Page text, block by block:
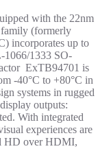
with the 22nm
(formerly
incorporates up to
1066/1333 SO-
ExTB94701 is
-40°C to +80°C in
systems in rugged
outputs:
With integrated
experiences are
HD over HDMI,